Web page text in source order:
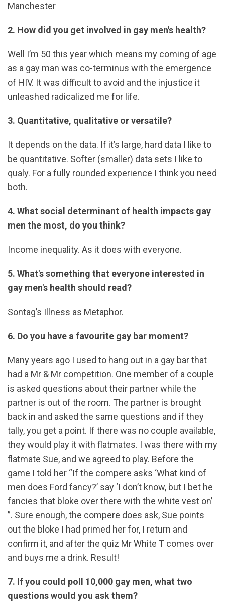
Manchester
2. How did you get involved in gay men's health?
Well I’m 50 this year which means my coming of age
as a gay man was co-terminus with the emergence
of HIV. It was difficult to avoid and the injustice it
unleashed radicalized me for life.
3. Quantitative, qualitative or versatile?
It depends on the data. If it’s large, hard data I like to
be quantitative. Softer (smaller) data sets I like to
qualy. For a fully rounded experience I think you need
both.
4. What social determinant of health impacts gay
men the most, do you think?
Income inequality. As it does with everyone.
5. What's something that everyone interested in
gay men's health should read?
Sontag’s Illness as Metaphor.
6. Do you have a favourite gay bar moment?
Many years ago I used to hang out in a gay bar that
had a Mr & Mr competition. One member of a couple
is asked questions about their partner while the
partner is out of the room. The partner is brought
back in and asked the same questions and if they
tally, you get a point. If there was no couple available,
they would play it with flatmates. I was there with my
flatmate Sue, and we agreed to play. Before the
game I told her “If the compere asks ‘What kind of
men does Ford fancy?’ say ‘I don’t know, but I bet he
fancies that bloke over there with the white vest on’
”. Sure enough, the compere does ask, Sue points
out the bloke I had primed her for, I return and
confirm it, and after the quiz Mr White T comes over
and buys me a drink. Result!
7. If you could poll 10,000 gay men, what two
questions would you ask them?